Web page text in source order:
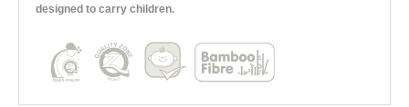
designed to carry children.